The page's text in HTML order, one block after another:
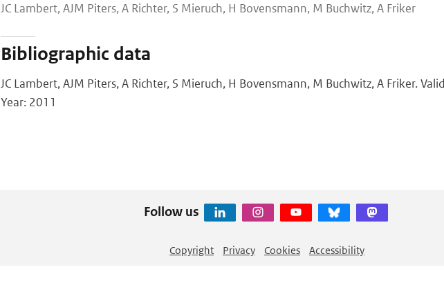
JC Lambert, AJM Piters, A Richter, S Mieruch, H Bovensmann, M Buchwitz, A Friker
Bibliographic data
JC Lambert, AJM Piters, A Richter, S Mieruch, H Bovensmann, M Buchwitz, A Friker.
Year: 2011
Follow us
Copyright Privacy Cookies Accessibility